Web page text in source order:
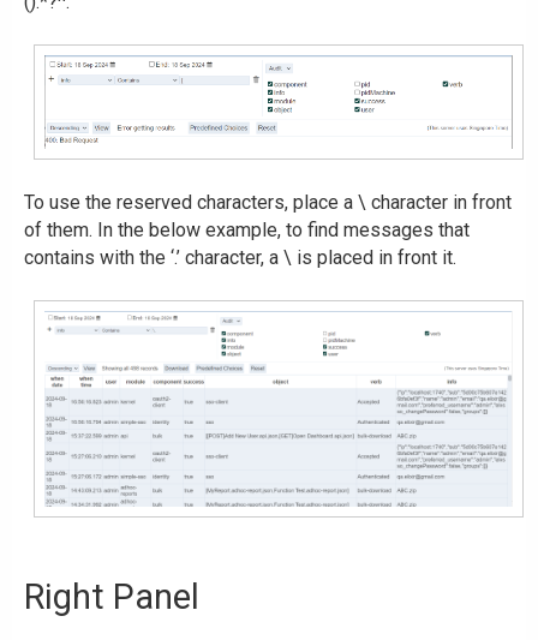
To use the reserved characters, place a \ character in front
of them. In the below example, to find messages that
contains with the ‘.’ character, a \ is placed in front it.
Right Panel